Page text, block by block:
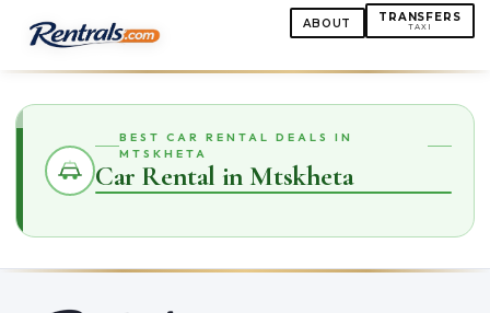
ABOUT TRANSFERS
TAXI
BEST CAR RENTAL DEALS IN
MTSKHETA
Car Rental in Mtskheta